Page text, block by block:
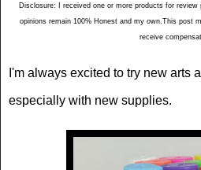
Disclosure: I received one or more products for
opinions remain 100% Honest and my own.This post
receive
I'm always excited to try new arts
especially with new supplies.